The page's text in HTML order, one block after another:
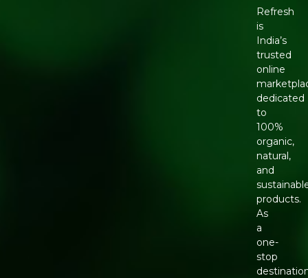
Refresh
is
India’s
trusted
online
dedicated
to
100%
organic,
natural,
and
products.
As
a
one-
stop